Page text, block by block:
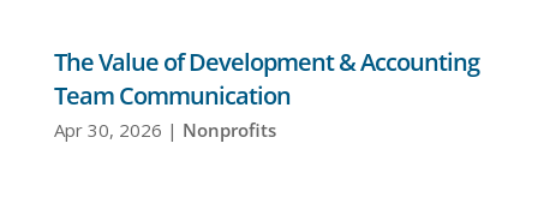
The Value of Development & Accounting
Team Communication
Apr 30, 2026 | Nonprofits